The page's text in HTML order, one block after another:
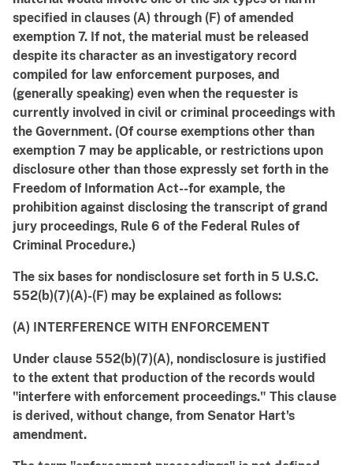
specified in clauses (A) through (F) of amended
exemption 7. If not, the material must be released
despite its character as an investigatory record
compiled for law enforcement purposes, and
(generally speaking) even when the requester is
currently involved in civil or criminal proceedings with
the Government. (Of course exemptions other than
exemption 7 may be applicable, or restrictions upon
disclosure other than those expressly set forth in the
Freedom of Information Act--for example, the
prohibition against disclosing the transcript of grand
jury proceedings, Rule 6 of the Federal Rules of
Criminal Procedure.)
The six bases for nondisclosure set forth in 5 U.S.C.
552(b)(7)(A)-(F) may be explained as follows:
(A) INTERFERENCE WITH ENFORCEMENT
Under clause 552(b)(7)(A), nondisclosure is justified
to the extent that production of the records would
"interfere with enforcement proceedings." This clause
is derived, without change, from Senator Hart's
amendment.